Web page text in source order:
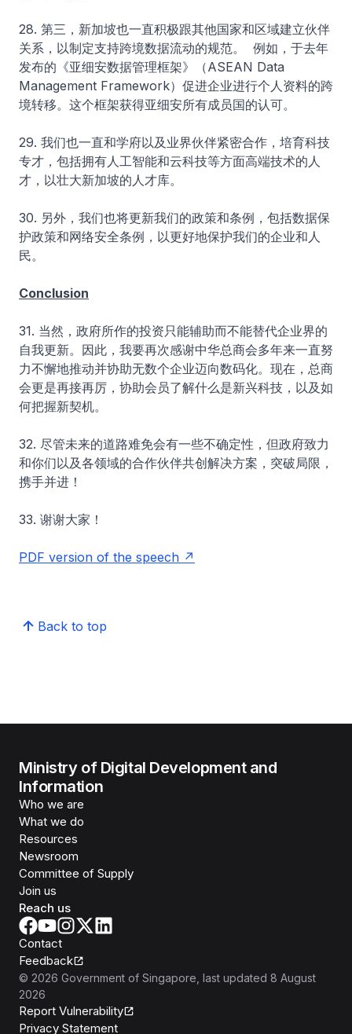
28. 第三，新加坡也一直积极跟其他国家和区域建立伙伴
关系，以制定支持跨境数据流动的规范。 例如，于去年
发布的《亚细安数据管理框架》（ASEAN Data
Management Framework）促进企业进行个人资料的跨
境转移。这个框架获得亚细安所有成员国的认可。
29. 我们也一直和学府以及业界伙伴紧密合作，培育科技
专才，包括拥有人工智能和云科技等方面高端技术的人
才，以壮大新加坡的人才库。
30. 另外，我们也将更新我们的政策和条例，包括数据保
护政策和网络安全条例，以更好地保护我们的企业和人
民。
Conclusion
31. 当然，政府所作的投资只能辅助而不能替代企业界的
自我更新。因此，我要再次感谢中华总商会多年来一直努
力不懈地推动并协助无数个企业迈向数码化。现在，总商
会更是再接再厉，协助会员了解什么是新兴科技，以及如
何把握新契机。
32. 尽管未来的道路难免会有一些不确定性，但政府致力
和你们以及各领域的合作伙伴共创解决方案，突破局限，
携手并进！
33. 谢谢大家！
PDF version of the speech
Back to top
Ministry of Digital Development and
Information
Who we are
What we do
Resources
Newsroom
Committee of Supply
Join us
Reach us
Contact
Feedback
© 2026 Government of Singapore , last updated 8 August
2026
Report Vulnerability
Privacy Statement